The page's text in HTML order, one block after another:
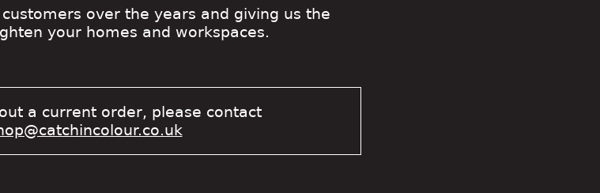
over the years and giving us the
your homes and workspaces.
a current order, please contact